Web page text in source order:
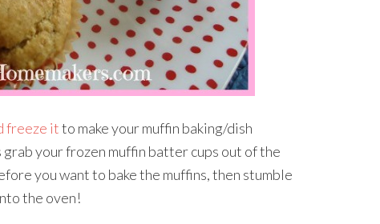
freeze itto make your muffin baking/dish
your frozen muffin batter cups out of the
you want to bake the muffins, then stumble
the oven!